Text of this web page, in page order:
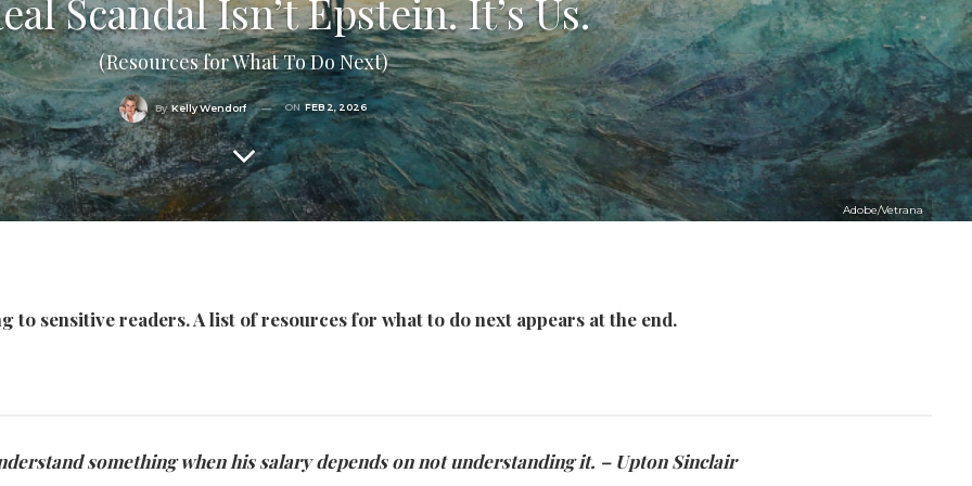
Scandal Isn’t Epstein. It’s Us.
(Resources for What To Do Next)
ByKelly Wendorf ON FEB 2, 2026
Adobe/Vetrana
sensitive readers. A list of resources for what to do next appears at the end.
something when his salary depends on not understanding it. – Upton Sinclair